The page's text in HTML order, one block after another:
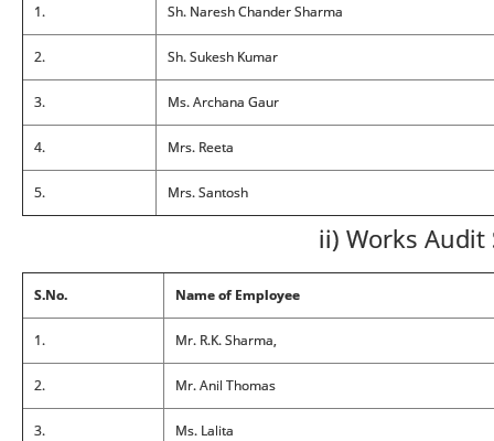
1. Sh. Naresh Chander Sharma
2. Sh. Sukesh Kumar
3. Ms. Archana Gaur
4. Mrs. Reeta
5. Mrs. Santosh
ii) Works Audit
S.No. Name of Employee
1. Mr. R.K. Sharma,
2. Mr. Anil Thomas
3. Ms. Lalita